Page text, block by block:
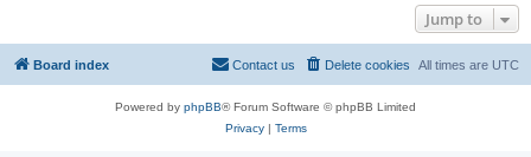
Jump to
Board index All times are UTC
Delete cookies
Contact us
Powered by phpBB® Forum Software © phpBB Limited
Privacy| Terms